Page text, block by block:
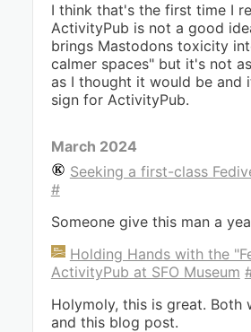
I think that's the first time I
ActivityPub is not a good
brings Mastodons toxicity
calmer spaces" but it's not
as I thought it would be and
sign for ActivityPub.
March 2024
Seeking a first-class
#
Someone give this man a
Holding Hands with the
ActivityPub at SFO Museum
Holymoly, this is great. Both
and this blog post.